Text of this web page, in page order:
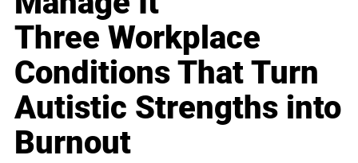
Three Workplace
Conditions That Turn
Autistic Strengths into
Burnout